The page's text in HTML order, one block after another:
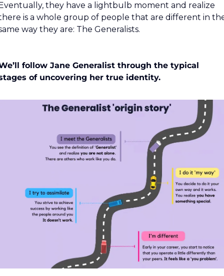
they have a lightbulb moment and realize
is a whole group of people that are different in
way they are: The Generalists.
follow Jane Generalist through the typical
of uncovering her true identity.